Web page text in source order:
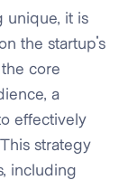
unique, it is
the startup's
core
a
effectively
strategy
including